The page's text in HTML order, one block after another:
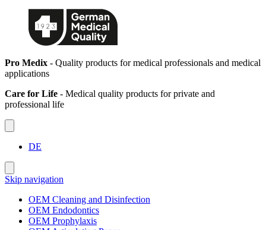
Pro Medix - Quality products for medical professionals and medical
applications
Care for Life - Medical quality products for private and
professional life
DE
Skip navigation
OEM Cleaning and Disinfection
OEM Endodontics
OEM Prophylaxis